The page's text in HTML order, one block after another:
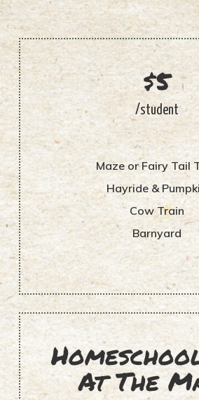
$5
/student
Maze or Fairy Tail
Hayride &
Cow Train
Barnyard
At The